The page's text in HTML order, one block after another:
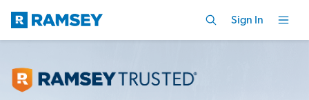
Sign In